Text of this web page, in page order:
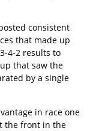
consistent
that made up
4-2 results to
that saw the
by a single
in race one
the front in the